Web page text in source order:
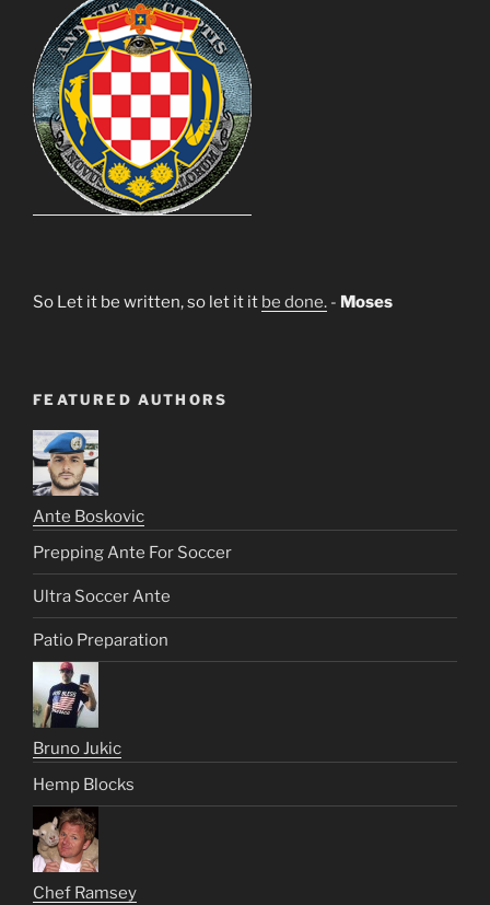
So Let it be written, so let it it be done. - Moses
FEATURED AUTHORS
Ante Boskovic
Prepping Ante For Soccer
Ultra Soccer Ante
Patio Preparation
Bruno Jukic
Hemp Blocks
Chef Ramsey